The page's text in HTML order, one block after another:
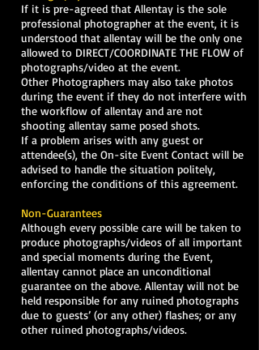
If it is pre-agreed that Allentay is the sole
professional photographer at the event, it is
understood that allentay will be the only one
allowed to DIRECT/COORDINATE THE FLOW of
photographs/video at the event.
Other Photographers may also take photos
during the event if they do not interfere with
the workflow of allentay and are not
shooting allentay same posed shots.
If a problem arises with any guest or
attendee(s), the On-site Event Contact will be
advised to handle the situation politely,
enforcing the conditions of this agreement.
Non-Guarantees
Although every possible care will be taken to
produce photographs/videos of all important
and special moments during the Event,
allentay cannot place an unconditional
guarantee on the above. Allentay will not be
held responsible for any ruined photographs
due to guests’ (or any other) flashes; or any
other ruined photographs/videos.